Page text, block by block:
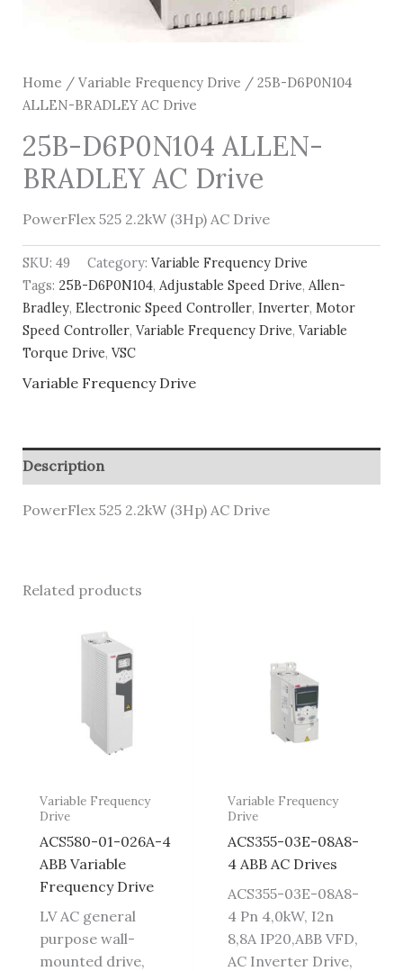
Home / Variable Frequency Drive / 25B-D6P0N104
ALLEN-BRADLEY AC Drive
25B-D6P0N104 ALLEN-
BRADLEY AC Drive
PowerFlex 525 2.2kW (3Hp) AC Drive
SKU: 49 Category: Variable Frequency Drive
Tags: 25B-D6P0N104, Adjustable Speed Drive, Allen-
Bradley, Electronic Speed Controller, Inverter, Motor
Speed Controller, Variable Frequency Drive, Variable
Torque Drive, VSC
Variable Frequency Drive
Description
PowerFlex 525 2.2kW (3Hp) AC Drive
Related products
Variable Frequency
Drive
ACS580-01-026A-4
ABB Variable
Frequency Drive
LV AC general
purpose wall-
mounted drive,
Variable Frequency
Drive
ACS355-03E-08A8-
4 ABB AC Drives
ACS355-03E-08A8-
4 Pn 4,0kW, I2n
8,8A IP20,ABB VFD,
AC Inverter Drive,